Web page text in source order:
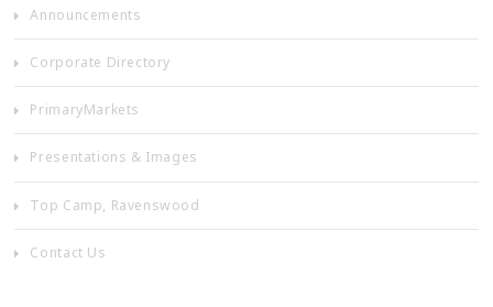
Announcements
Corporate Directory
PrimaryMarkets
Presentations & Images
Top Camp, Ravenswood
Contact Us